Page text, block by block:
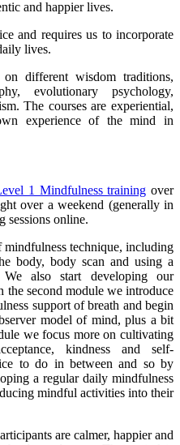
and happier lives.
and requires us to incorporate
lives.
different wisdom traditions,
evolutionary psychology,
The courses are experiential,
experience of the mind in
1 Mindfulness training over
over a weekend (generally in
sessions online.
technique, including
body, body scan and using a
also start developing our
the second module we introduce
support of breath and begin
model of mind, plus a bit
we focus more on cultivating
kindness and self-
to do in between and so by
a regular daily mindfulness
mindful activities into their
are calmer, happier and